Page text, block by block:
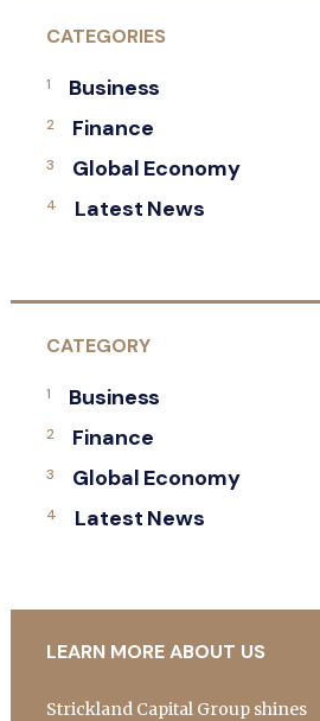
CATEGORIES
Business
Finance
Global Economy
Latest News
CATEGORY
Business
Finance
Global Economy
Latest News
LEARN MORE ABOUT US
Strickland Capital Group shines